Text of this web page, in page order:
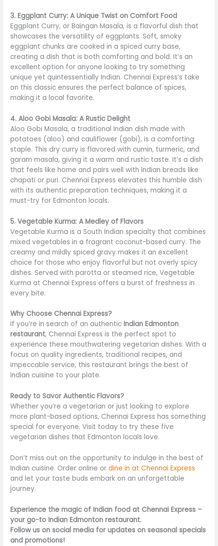
3. Eggplant Curry: A Unique Twist on Comfort Food
Eggplant Curry, or Baingan Masala, is a flavorful dish that
showcases the versatility of eggplants. Soft, smoky
eggplant chunks are cooked in a spiced curry base,
creating a dish that is both comforting and bold. It’s an
excellent option for anyone looking to try something
unique yet quintessentially Indian. Chennai Express’s take
on this classic ensures the perfect balance of spices,
making it a local favorite.
4. Aloo Gobi Masala: A Rustic Delight
Aloo Gobi Masala, a traditional Indian dish made with
potatoes (aloo) and cauliflower (gobi), is a comforting
staple. This dry curry is flavored with cumin, turmeric, and
garam masala, giving it a warm and rustic taste. It’s a dish
that feels like home and pairs well with Indian breads like
chapati or puri. Chennai Express elevates this humble dish
with its authentic preparation techniques, making it a
must-try for Edmonton locals.
5. Vegetable Kurma: A Medley of Flavors
Vegetable Kurma is a South Indian specialty that combines
mixed vegetables in a fragrant coconut-based curry. The
creamy and mildly spiced gravy makes it an excellent
choice for those who enjoy flavorful but not overly spicy
dishes. Served with parotta or steamed rice, Vegetable
Kurma at Chennai Express offers a burst of freshness in
every bite.
Why Choose Chennai Express?
If you’re in search of an authenticIndian Edmonton
restaurant, Chennai Express is the perfect spot to
experience these mouthwatering vegetarian dishes. With a
focus on quality ingredients, traditional recipes, and
impeccable service, this restaurant brings the best of
Indian cuisine to your plate.
Ready to Savor Authentic Flavors?
Whether you’re a vegetarian or just looking to explore
more plant-based options, Chennai Express has something
special for everyone. Visit today to try these five
vegetarian dishes that Edmonton locals love.
Don’t miss out on the opportunity to indulge in the best of
Indian cuisine. Order online ordine in at Chennai Express
and let your taste buds embark on an unforgettable
journey.
Experience the magic of Indian food at Chennai Express –
your go-to Indian Edmonton restaurant.
Follow us on social media for updates on seasonal specials
and promotions!